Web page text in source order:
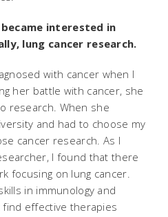
interested in
lung cancer research.
with cancer when I
her battle with cancer, she
research. When she
and had to choose my
cancer research. As I
I found that there
focusing on lung cancer.
in immunology and
effective therapies